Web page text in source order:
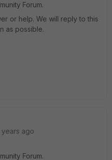
Forum.
or help. We will reply to this
as possible.
years ago
Forum.